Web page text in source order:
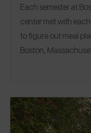
Each semester at
center met with
to figure out meal
Boston,